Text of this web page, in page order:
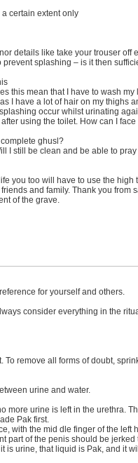
certain extent only
details like take your trouser off
splashing – is it then
this mean that I have to wash
I have a lot of hair on my thighs
occur whilst urinating
using the toilet. How can I
ghusl?
I still be clean and be able to
you too will have to use the
and family. Thank you from
of the grave.
for yourself and others.
consider everything in the
remove all forms of doubt,
urine and water.
urine is left in the urethra.
Pak first.
with the mid dle finger of the
part of the penis should be jerked
is urine, that liquid is Pak, and it